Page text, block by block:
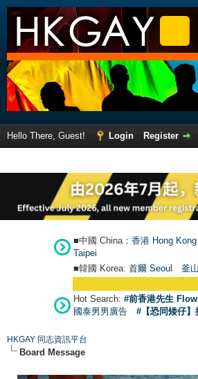
Hello There, Guest! Login
Register
■中國 China： 香港 Hong Kong
Taipei
■韓國 Korea: 首爾 Seoul 釜
Hot Search: #前香港先生
國泰男男廣告
#【恐同矮仔
HKGAY 同志資訊平台
Board Message